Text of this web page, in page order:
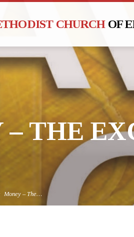
CHURCH OF
– THE
Money – The…